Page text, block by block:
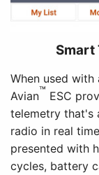
Smart
When used with
Avian™ ESC
telemetry that's
radio in real
presented with
cycles, battery